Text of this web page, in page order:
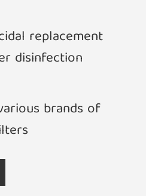
replacement
disinfection
brands of